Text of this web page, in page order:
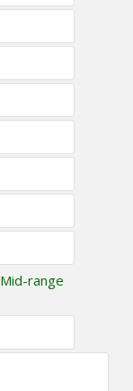
Mid-range